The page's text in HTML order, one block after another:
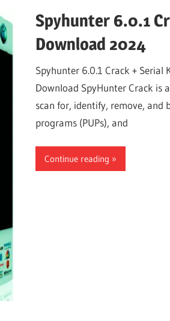
Spyhunter 6.0.1
Download 2024
Spyhunter 6.0.1 Crack +
Download SpyHunter Crack is
scan for, identify, remove,
programs (PUPs), and
Continue reading